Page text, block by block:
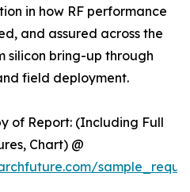
in how RF performance
and assured across the
silicon bring-up through
field deployment.
of Report: (Including Full
Chart) @